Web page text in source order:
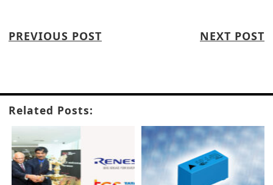
PREVIOUS POST NEXT POST
Related Posts: